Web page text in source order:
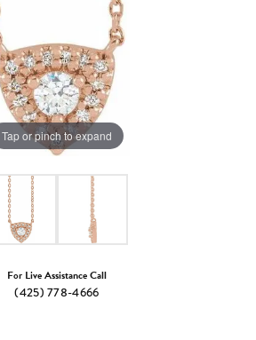
Tap or pinch to expand
For Live Assistance Call
(425) 778-4666